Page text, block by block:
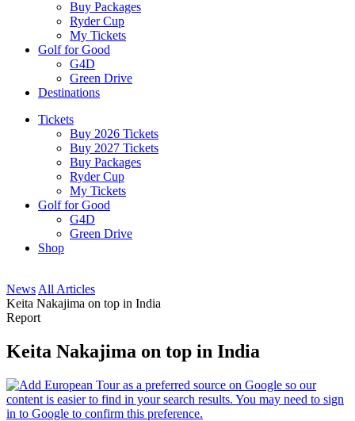
Buy Packages
Ryder Cup
My Tickets
Golf for Good
G4D
Green Drive
Destinations
Tickets
Buy 2026 Tickets
Buy 2027 Tickets
Buy Packages
Ryder Cup
My Tickets
Golf for Good
G4D
Green Drive
Shop
News All Articles
Keita Nakajima on top in India
Report
Keita Nakajima on top in India